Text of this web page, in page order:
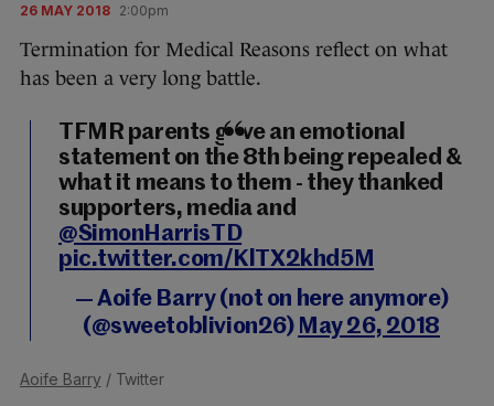
26 MAY 2018 2:00pm
Termination for Medical Reasons reflect on what
has been a very long battle.
TFMR parents gave an emotional
statement on the 8th being repealed &
what it means to them - they thanked
supporters, media and
@SimonHarrisTD
pic.twitter.com/KlTX2khd5M
— Aoife Barry (not on here anymore)
(@sweetoblivion26) May 26, 2018
Aoife Barry / Twitter